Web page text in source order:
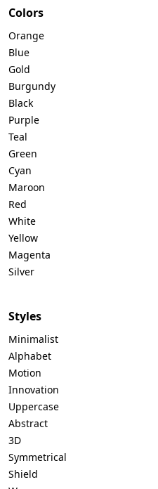
Colors
Orange
Blue
Gold
Burgundy
Black
Purple
Teal
Green
Cyan
Maroon
Red
White
Yellow
Magenta
Silver
Styles
Minimalist
Alphabet
Motion
Innovation
Uppercase
Abstract
3D
Symmetrical
Shield